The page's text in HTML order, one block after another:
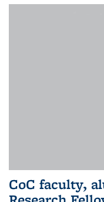
CoC faculty,